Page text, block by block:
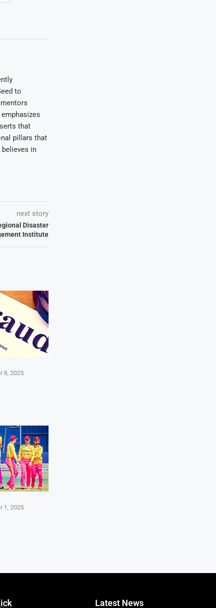
to
that
pillars that
in
next story
Disaster
Institute
8, 2025
1, 2025
Latest News